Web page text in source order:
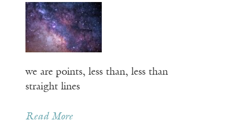
we are points, less than, less than
straight lines
Read More